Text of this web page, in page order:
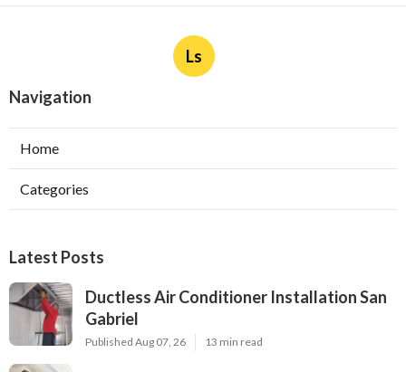
Ls
Navigation
Home
Categories
Latest Posts
Ductless Air Conditioner Installation San
Gabriel
Published Aug 07, 26 13 min read